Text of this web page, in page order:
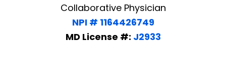
Collaborative Physician
NPI # 1164426749
MD License #: J2933